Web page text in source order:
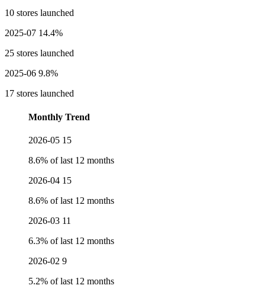
10 stores launched
2025-07 14.4%
25 stores launched
2025-06 9.8%
17 stores launched
Monthly Trend
2026-05 15
8.6% of last 12 months
2026-04 15
8.6% of last 12 months
2026-03 11
6.3% of last 12 months
2026-02 9
5.2% of last 12 months